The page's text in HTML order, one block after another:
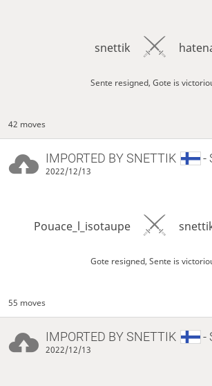
snettik
Sente resigned, Gote is
42 moves
IMPORTED BYSNETTIK -
2022/12/13
Pouace_l_isotaupe
Gote resigned, Sente is
55 moves
IMPORTED BY SNETTIK -
2022/12/13